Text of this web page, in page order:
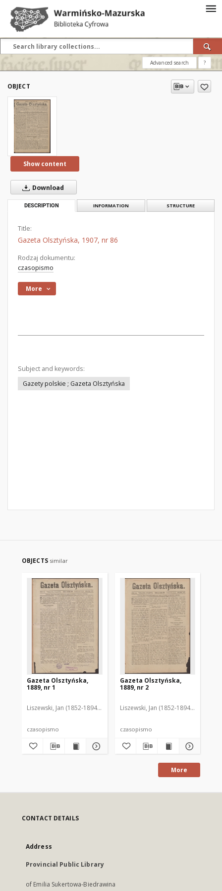
Advanced search ?
OBJECT
Show content
Download
DESCRIPTION INFORMATION STRUCTURE
Title:
Gazeta Olsztyńska, 1907, nr 86
Rodzaj dokumentu:
czasopismo
More
Subject and keywords:
Gazety polskie ; Gazeta Olsztyńska
OBJECTS similar
Gazeta Olsztyńska,
1889, nr 1
Liszewski, Jan (1852-1894). Red.
czasopismo
Gazeta Olsztyńska,
1889, nr 2
Liszewski, Jan (1852-1894). Red.
czasopismo
More
CONTACT DETAILS
Address
Provincial Public Library
of Emilia Sukertowa-Biedrawina